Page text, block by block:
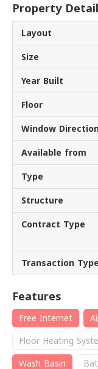
Property
Layout
Size
Year Built
Floor
Window
Available from
Type
Structure
Contract Type
Transaction Type
Features
Free Internet
Floor Heating
Wash Basin